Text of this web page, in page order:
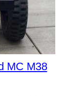
MC M38